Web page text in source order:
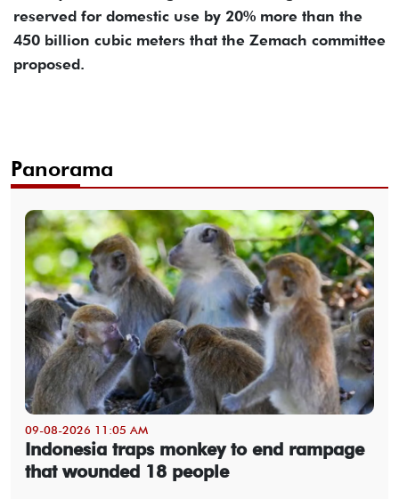
reserved for domestic use by 20% more than the
450 billion cubic meters that the Zemach committee
proposed.
Panorama
09-08-2026 11:05 AM
Indonesia traps monkey to end rampage
that wounded 18 people